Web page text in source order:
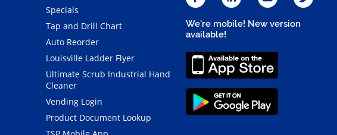
Specials
Tap and Drill Chart
Auto Reorder
Louisville Ladder Flyer
Ultimate Scrub Industrial Hand
Cleaner
Vending Login
Product Document Lookup
We're mobile! New version
available!